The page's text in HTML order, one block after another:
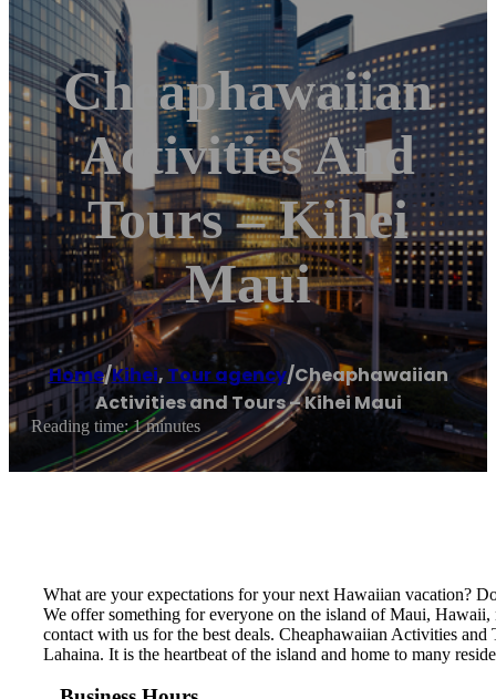
Cheaphawaiian
Activities And
Tours – Kihei
Maui
Home/Kihei, Tour agency/Cheaphawaiian
Activities and Tours – Kihei Maui
Reading time: 1 minutes
What are your expectations for your next Hawaiian vacation?
We offer something for everyone on the island of Maui,
contact with us for the best deals. Cheaphawaiian Activities
Lahaina. It is the heartbeat of the island and home to many